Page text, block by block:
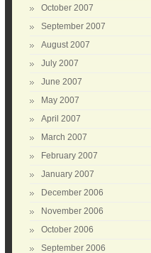
October 2007
September 2007
August 2007
July 2007
June 2007
May 2007
April 2007
March 2007
February 2007
January 2007
December 2006
November 2006
October 2006
September 2006